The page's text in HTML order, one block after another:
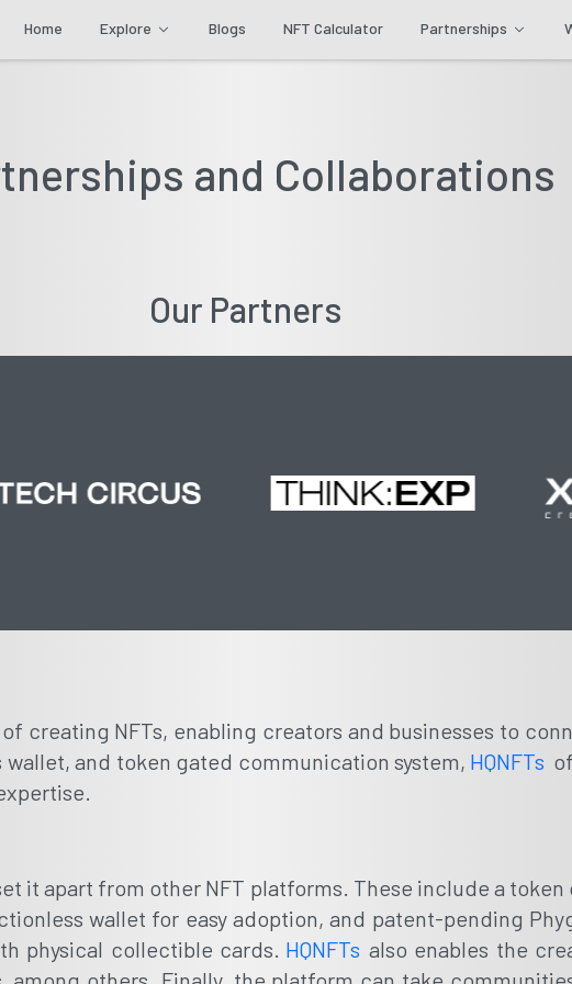
Home Explore Blogs NFT Calculator Partnerships
and Collaborations
Our Partners
creating NFTs, enabling creators and businesses to
and token gated communication system, HQNFTs
it apart from other NFT platforms. These include a
wallet for easy adoption, and patent-pending
physical collectible cards. HQNFTs also enables the